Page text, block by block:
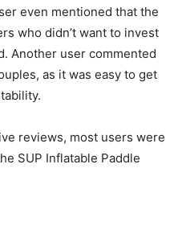
even mentioned that the
who didn’t want to invest
Another user commented
as it was easy to get
reviews, most users were
SUP Inflatable Paddle